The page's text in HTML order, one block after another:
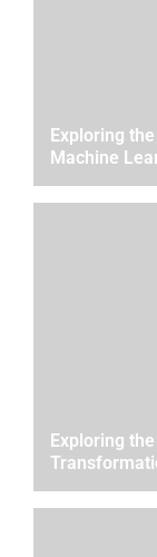
Exploring
Machine
Exploring